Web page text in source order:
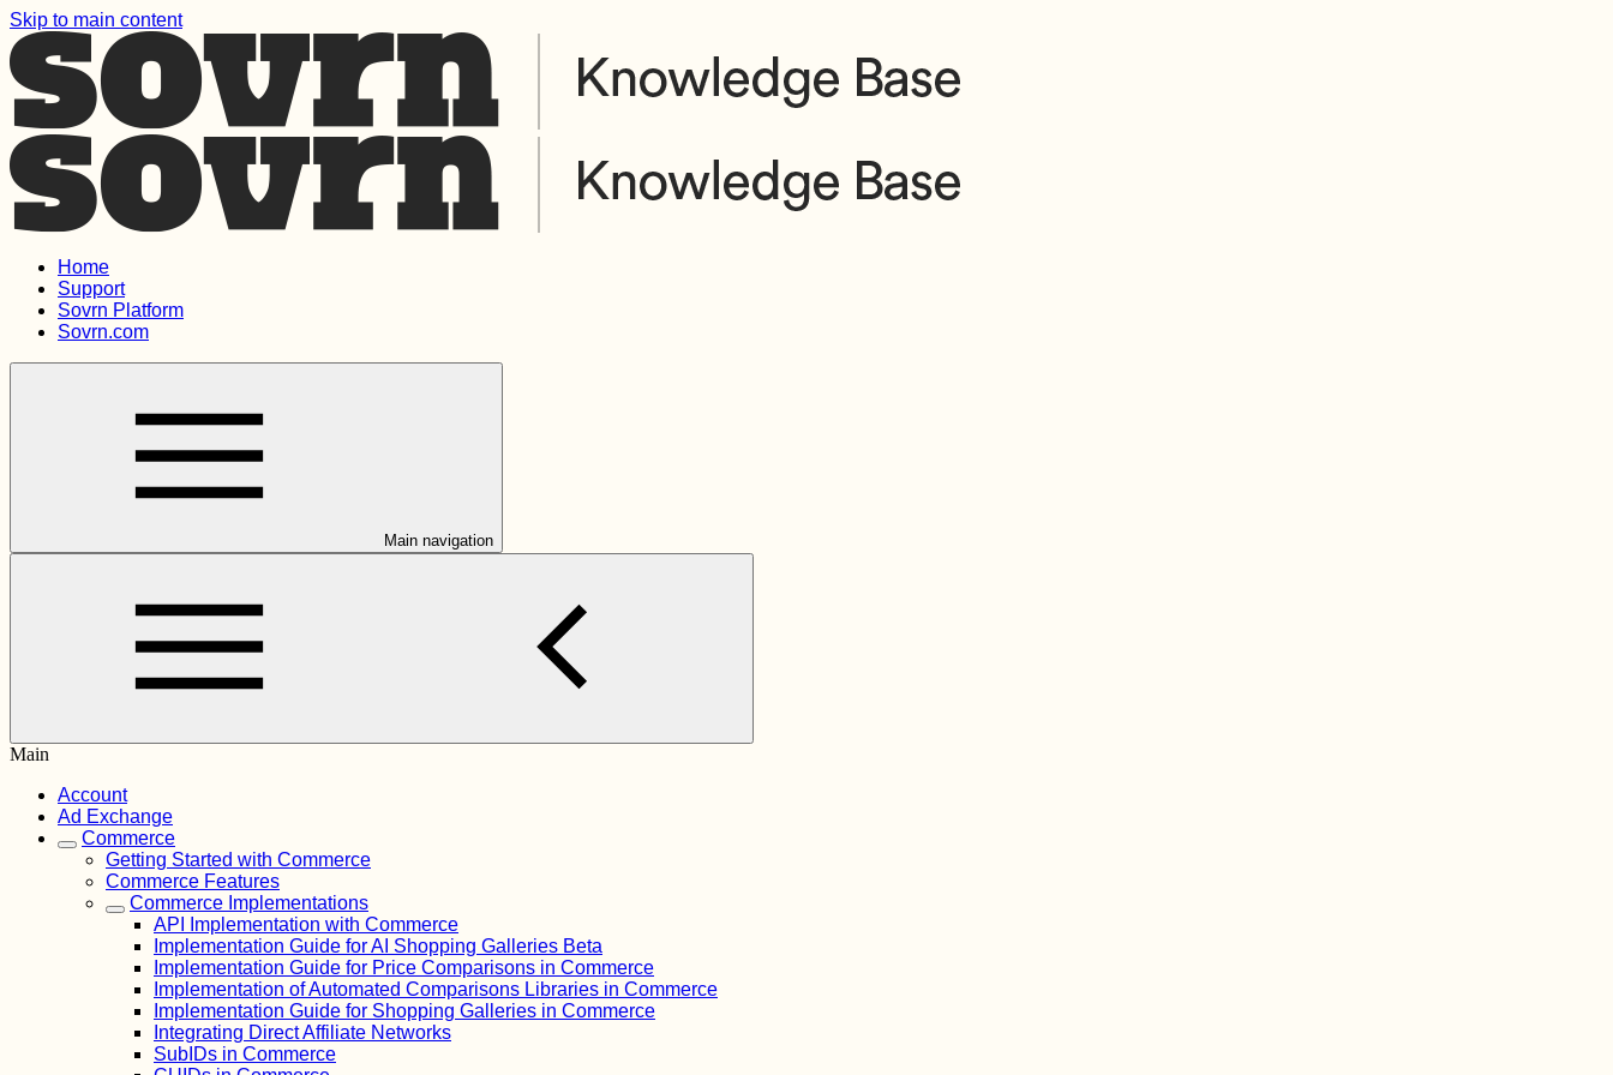
Skip to main content
Home
Support
Sovrn Platform
Sovrn.com
Main navigation
Main
Account
Ad Exchange
Commerce
Getting Started with Commerce
Commerce Features
Commerce Implementations
API Implementation with Commerce
Implementation Guide for AI Shopping Galleries Beta
Implementation Guide for Price Comparisons in Commerce
Implementation of Automated Comparisons Libraries in Commerce
Implementation Guide for Shopping Galleries in Commerce
Integrating Direct Affiliate Networks
SubIDs in Commerce